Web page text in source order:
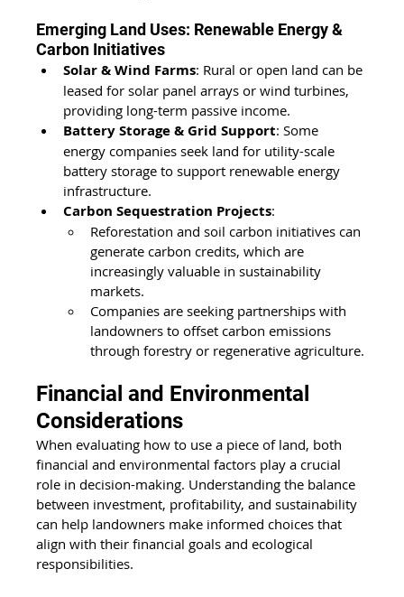
Emerging Land Uses: Renewable Energy &
Carbon Initiatives
Solar & Wind Farms: Rural or open land can be
leased for solar panel arrays or wind turbines,
providing long-term passive income.
Battery Storage & Grid Support: Some
energy companies seek land for utility-scale
battery storage to support renewable energy
infrastructure.
Carbon Sequestration Projects:
Reforestation and soil carbon initiatives can
generate carbon credits, which are
increasingly valuable in sustainability
markets.
Companies are seeking partnerships with
landowners to offset carbon emissions
through forestry or regenerative agriculture.
Financial and Environmental
Considerations
When evaluating how to use a piece of land, both
financial and environmental factors play a crucial
role in decision-making. Understanding the balance
between investment, profitability, and sustainability
can help landowners make informed choices that
align with their financial goals and ecological
responsibilities.